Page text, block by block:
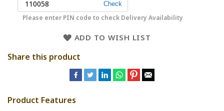
Please enter PIN code to check Delivery Availability
ADD TO WISH LIST
Share this product
Product Features